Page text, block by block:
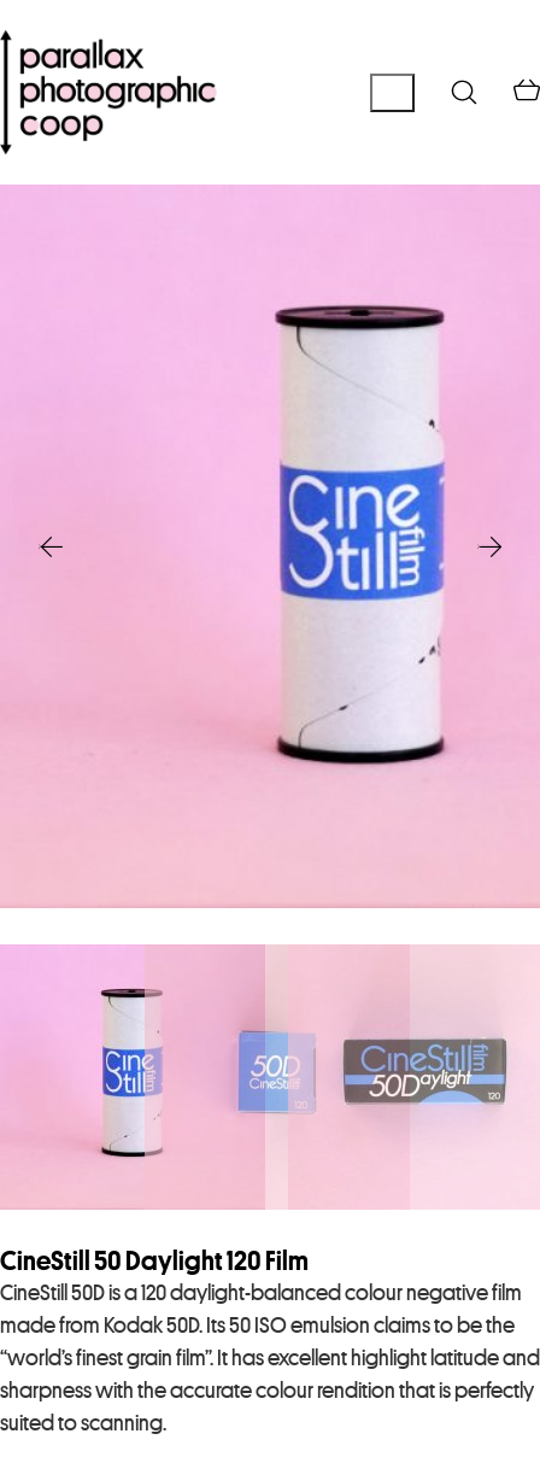
CineStill 50 Daylight 120 Film
CineStill 50D is a 120 daylight-balanced colour negative film
made from Kodak 50D. Its 50 ISO emulsion claims to be the
“world’s finest grain film”. It has excellent highlight latitude and
sharpness with the accurate colour rendition that is perfectly
suited to scanning.